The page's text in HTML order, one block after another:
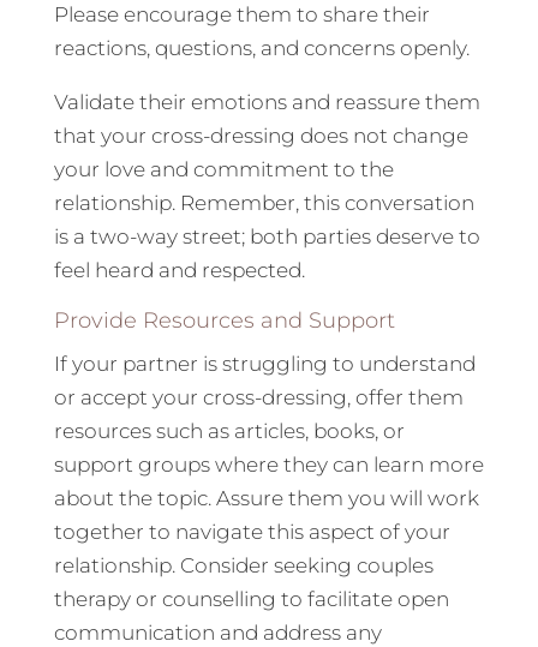
Please encourage them to share their
reactions, questions, and concerns openly.
Validate their emotions and reassure them
that your cross-dressing does not change
your love and commitment to the
relationship. Remember, this conversation
is a two-way street; both parties deserve to
feel heard and respected.
Provide Resources and Support
If your partner is struggling to understand
or accept your cross-dressing, offer them
resources such as articles, books, or
support groups where they can learn more
about the topic. Assure them you will work
together to navigate this aspect of your
relationship. Consider seeking couples
therapy or counselling to facilitate open
communication and address any